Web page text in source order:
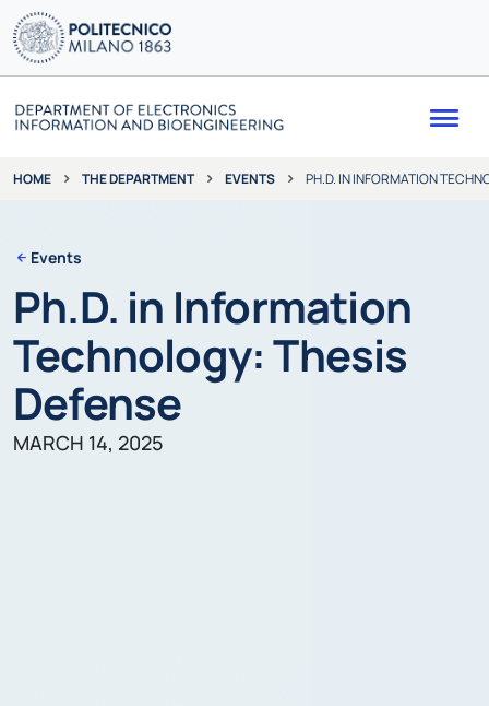
HOME THE DEPARTMENT EVENTS PH.D. IN INFORMATION
Events
Ph.D. in Information
Technology: Thesis
Defense
MARCH 14, 2025